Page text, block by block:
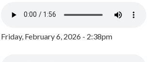
Friday, February 6, 2026 - 2:38pm